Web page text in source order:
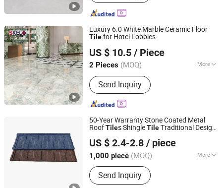
Luxury 6.0 White Marble Ceramic Floor
Tilefor Hotel Lobbies
US $ 10.5 / Piece
2 Pieces (MOQ) More
Main Products:Ceramic Tile,
Decorative Pattern Tile, Glazed Wall &
Floor Tile, Polished Porcelain Tile,
Wood Ceramic Tile, Big Slab, Sintered
Stone, Stain Tile, Rustic Matte Tiles,
Accessories
Send Inquiry
Foshan Shengkailo Building Materials Co., Ltd.
Guangdong, China
Since 2026
50-Year Warranty Stone Coated Metal
RoofTiles ShingleTileTraditional Design
US $ 2.4-2.8 / piece
1,000 piece (MOQ) More
Shape :Plain
Send Inquiry
Sunway International Import & Export (Henan) Co., Ltd.
Henan, China Since 2025